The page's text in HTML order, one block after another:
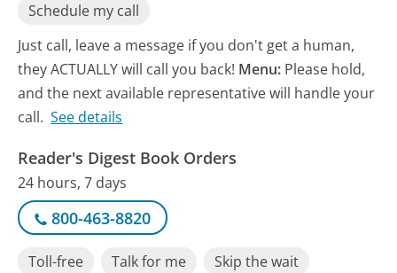
Schedule my call
Just call, leave a message if you don't get a human,
they ACTUALLY will call you back! Menu: Please hold,
and the next available representative will handle your
call. See details
Reader's Digest Book Orders
24 hours, 7 days
800-463-8820
Toll-free Talk for me
Skip the wait